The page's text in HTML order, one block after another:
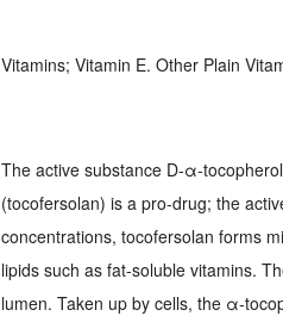
Vitamins; Vitamin E. Other Plain
The active substance D-α-
(tocofersolan) is a pro-drug; the
concentrations, tocofersolan forms
lipids such as fat-soluble vitamins.
lumen. Taken up by cells, the α-